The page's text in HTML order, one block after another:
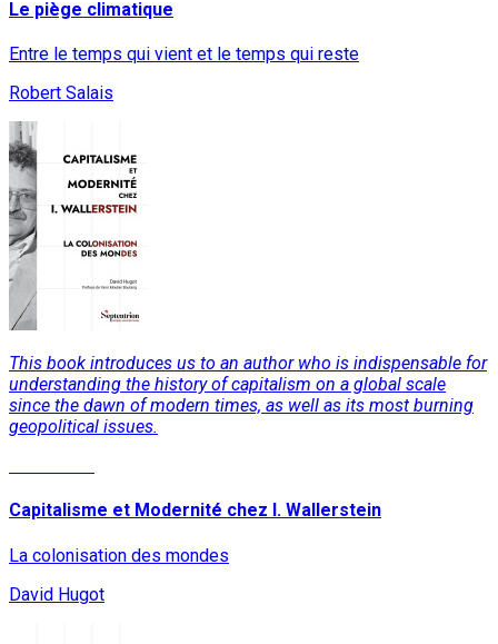
Le piège climatique
Entre le temps qui vient et le temps qui reste
Robert Salais
This book introduces us to an author who is indispensable for
understanding the history of capitalism on a global scale
since the dawn of modern times, as well as its most burning
geopolitical issues.
Capitalisme et Modernité chez I. Wallerstein
La colonisation des mondes
David Hugot